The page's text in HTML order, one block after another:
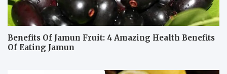
Benefits Of Jamun Fruit: 4 Amazing Health Benefits
Of Eating Jamun